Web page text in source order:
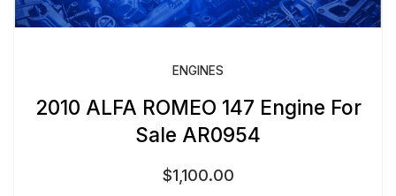
ENGINES
2010 ALFA ROMEO 147 Engine For
Sale AR0954
$1,100.00